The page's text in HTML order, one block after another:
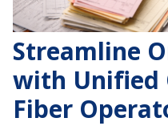
Streamline
with Unified
Fiber